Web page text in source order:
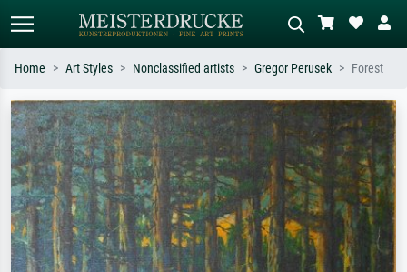
Standard search AI image search
Search by artist, work title or style –
e.g. Monet, Starry Night,
Impressionism, Hokusai wave, nude.
Describe the scene – e.g. green
meadow, abstract with lots of red, dark
oil painting, standing nude next to a
tree.
Home Art Styles Nonclassified artists Gregor Perusek Forest